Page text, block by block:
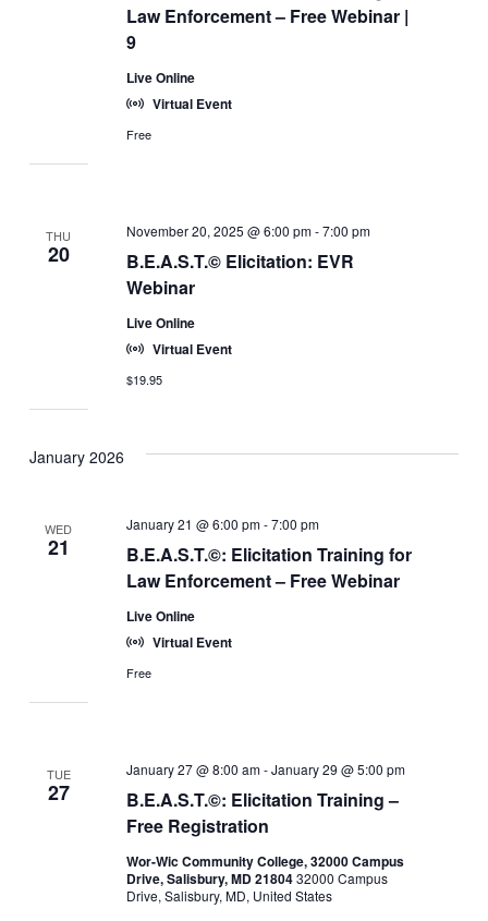
Law Enforcement – Free Webinar |
9
Live Online
Virtual Event
Free
THU
20
B.E.A.S.T.© Elicitation: EVR
Webinar
November 20, 2025 @ 6:00 pm-7:00 pm
Live Online
Virtual Event
$19.95
January 2026
WED
21
B.E.A.S.T.©: Elicitation Training for
Law Enforcement – Free Webinar
January 21 @ 6:00 pm-7:00 pm
Live Online
Virtual Event
Free
TUE
27
B.E.A.S.T.©: Elicitation Training –
Free Registration
January 27 @ 8:00 am-January 29 @ 5:00 pm
Wor-Wic Community College, 32000 Campus
Drive, Salisbury, MD 2180432000 Campus
Drive, Salisbury, MD, United States